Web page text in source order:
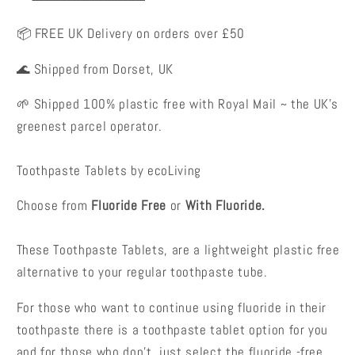
📦 FREE UK Delivery on orders over £50
🌊 Shipped from Dorset, UK
🌱 Shipped 100% plastic free with Royal Mail ~ the UK's
greenest parcel operator.
Toothpaste Tablets by ecoLiving
Choose from Fluoride Free or With Fluoride.
These Toothpaste Tablets, are a lightweight plastic free
alternative to your regular toothpaste tube.
For those who want to continue using fluoride in their
toothpaste there is a toothpaste tablet option for you